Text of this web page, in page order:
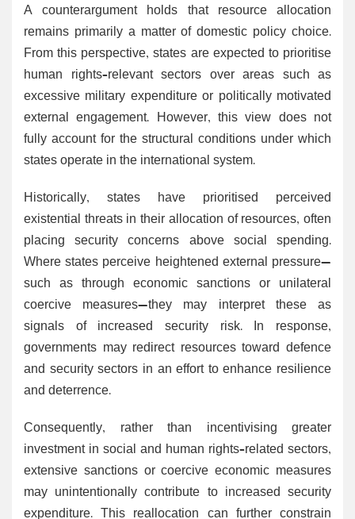
A counterargument holds that resource allocation
remains primarily a matter of domestic policy choice.
From this perspective, states are expected to prioritise
human rights–relevant sectors over areas such as
excessive military expenditure or politically motivated
external engagement. However, this view does not
fully account for the structural conditions under which
states operate in the international system.
Historically, states have prioritised perceived
existential threats in their allocation of resources, often
placing security concerns above social spending.
Where states perceive heightened external pressure—
such as through economic sanctions or unilateral
coercive measures—they may interpret these as
signals of increased security risk. In response,
governments may redirect resources toward defence
and security sectors in an effort to enhance resilience
and deterrence.
Consequently, rather than incentivising greater
investment in social and human rights–related sectors,
extensive sanctions or coercive economic measures
may unintentionally contribute to increased security
expenditure. This reallocation can further constrain